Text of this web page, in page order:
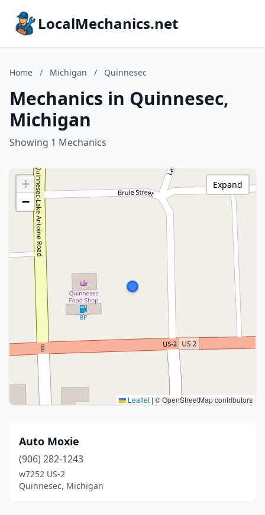
LocalMechanics.net
Home / Michigan / Quinnesec
Mechanics in Quinnesec,
Michigan
Showing 1 Mechanics
+
−
Leaflet | © OpenStreetMap contributors
Expand
Auto Moxie
(906) 282-1243
w7252 US-2
Quinnesec, Michigan